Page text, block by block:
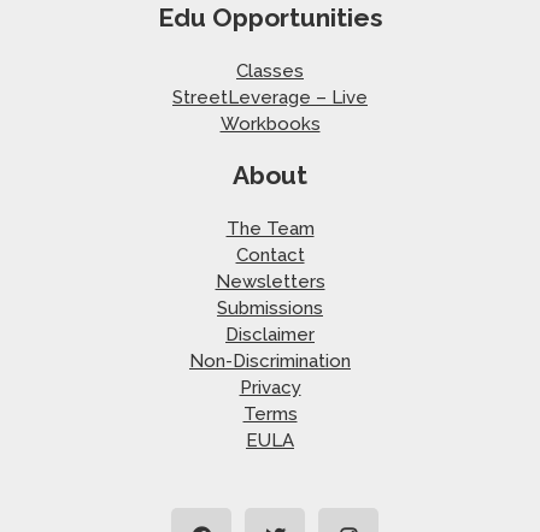
Edu Opportunities
Classes
StreetLeverage – Live
Workbooks
About
The Team
Contact
Newsletters
Submissions
Disclaimer
Non-Discrimination
Privacy
Terms
EULA